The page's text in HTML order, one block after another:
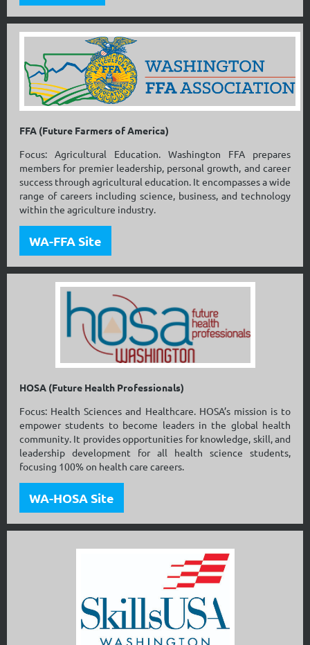
FFA (Future Farmers of America)
Focus: Agricultural Education. Washington FFA prepares
members for premier leadership, personal growth, and career
success through agricultural education. It encompasses a wide
range of careers including science, business, and technology
within the agriculture industry.
WA-FFA Site
HOSA (Future Health Professionals)
Focus: Health Sciences and Healthcare. HOSA’s mission is to
empower students to become leaders in the global health
community. It provides opportunities for knowledge, skill, and
leadership development for all health science students,
focusing 100% on health care careers.
WA-HOSA Site